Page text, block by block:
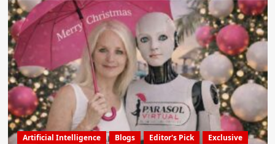
Artificial Intelligence Blogs Editor's Pick Exclusive